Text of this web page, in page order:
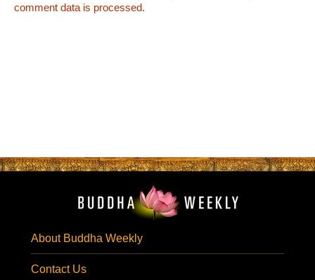
comment data is processed.
About Buddha Weekly
Contact Us